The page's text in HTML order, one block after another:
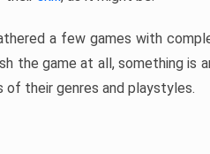
a few games with
the game at all, something is
of their genres and playstyles.